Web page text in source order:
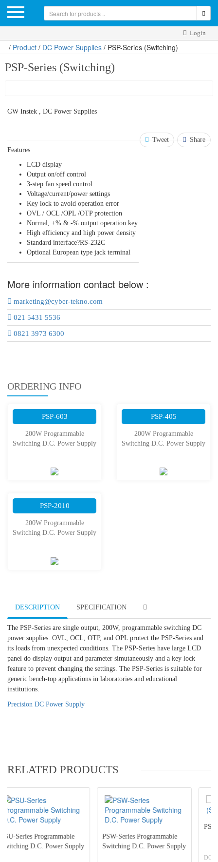
Login
Product/DC Power Supplies/ PSP-Series (Switching)
PSP-Series (Switching)
GW Instek , DC Power Supplies
Tweet
Share
Features
LCD display
Output on/off control
3-step fan speed control
Voltage/current/power settings
Key lock to avoid operation error
OVL / OCL /OPL /OTP protection
Normal, +% & -% output operation key
High efficiency and high power density
Standard interface?RS-232C
Optional European type jack terminal
More information contact below :
marketing@cyber-tekno.com
021 5431 5536
0821 3973 6300
ORDERING INFO
PSP-603
200W Programmable
Switching D.C. Power Supply
PSP-405
200W Programmable
Switching D.C. Power Supply
PSP-2010
200W Programmable
Switching D.C. Power Supply
DESCRIPTION SPECIFICATION
The PSP-Series are single output, 200W, programmable switching DC
power supplies. OVL, OCL, OTP, and OPL protect the PSP-Series and
its loads from unexpected conditions. The PSP-Series have large LCD
panel do display output and parameter simutaneously and a key lock
feature to prevent changing the settings. The PSP-Series is suitable for
generic bench-top applications in laboratories and educational
institutions.
Precision DC Power Supply
RELATED PRODUCTS
PSW-Series Programmable
Switching D.C. Power Supply
PSB-2000 Series
DC Power Supplies, GW Instek